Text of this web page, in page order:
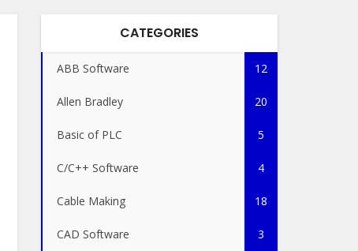
CATEGORIES
ABB Software 12
Allen Bradley 20
Basic of PLC 5
C/C++ Software 4
Cable Making 18
CAD Software 3